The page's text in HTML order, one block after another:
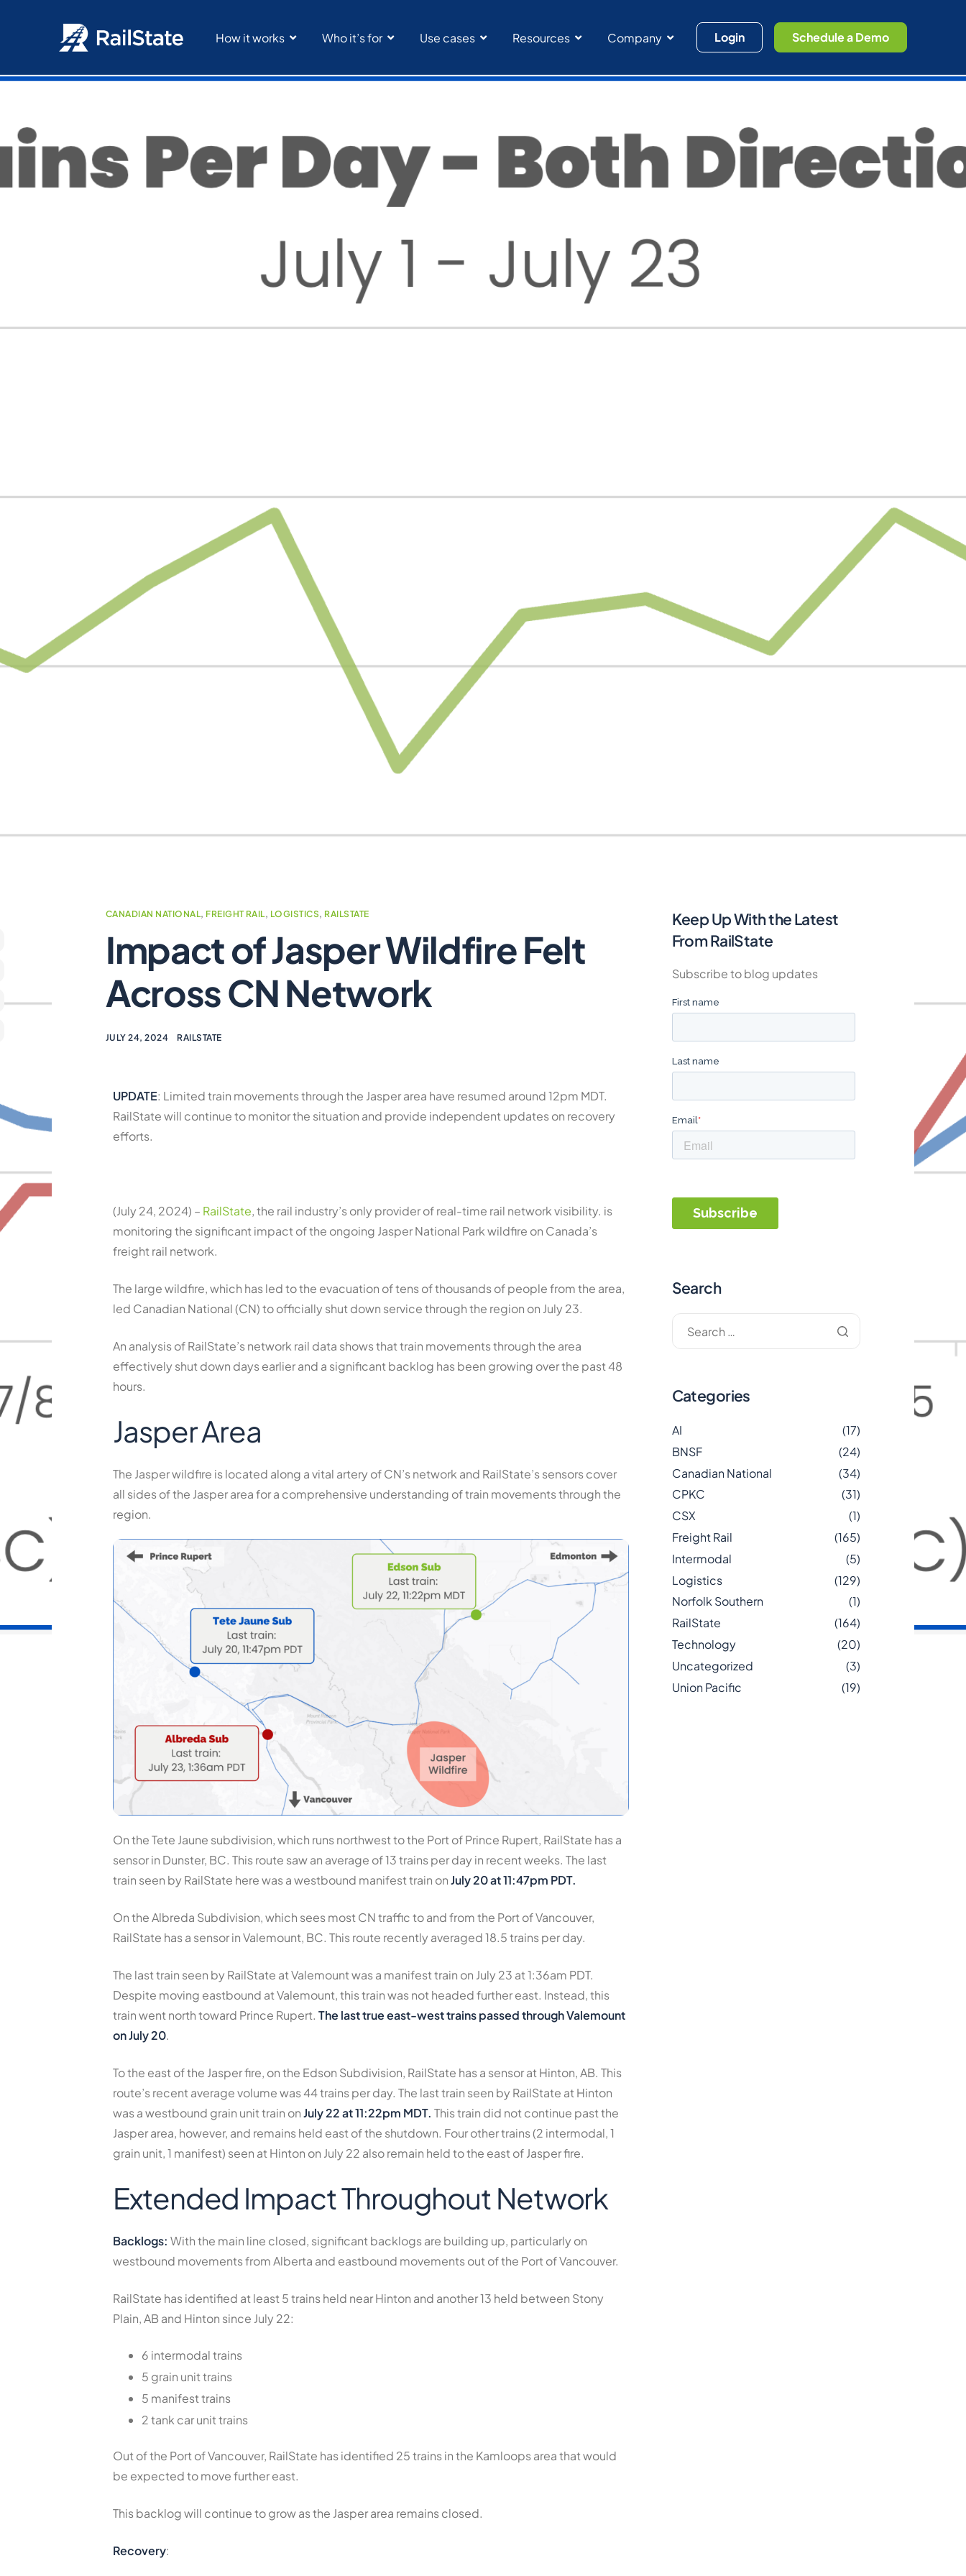
How it works Who it’s for Use cases Resources Company Login Schedule a Demo
CANADIAN NATIONAL, FREIGHT RAIL, LOGISTICS, RAILSTATE
Impact of Jasper Wildfire Felt
Across CN Network
JULY 24, 2024 RAILSTATE
UPDATE: Limited train movements through the Jasper area have resumed around 12pm MDT.
RailState will continue to monitor the situation and provide independent updates on recovery
efforts.
(July 24, 2024) – RailState, the rail industry’s only provider of real-time rail network visibility. is
monitoring the significant impact of the ongoing Jasper National Park wildfire on Canada’s
freight rail network.
The large wildfire, which has led to the evacuation of tens of thousands of people from the area,
led Canadian National (CN) to officially shut down service through the region on July 23.
An analysis of RailState’s network rail data shows that train movements through the area
effectively shut down days earlier and a significant backlog has been growing over the past 48
hours.
Jasper Area
The Jasper wildfire is located along a vital artery of CN’s network and RailState’s sensors cover
all sides of the Jasper area for a comprehensive understanding of train movements through the
region.
On the Tete Jaune subdivision, which runs northwest to the Port of Prince Rupert, RailState has a
sensor in Dunster, BC. This route saw an average of13 trains per day in recent weeks. The last
train seen by RailState here was a westbound manifest train onJuly 20 at 11:47pm PDT.
On the Albreda Subdivision, which sees most CN traffic to and from the Port of Vancouver,
RailState has a sensor in Valemount, BC. This route recently averaged18.5 trains per day.
The last train seen by RailState at Valemount was a manifest train on July 23 at 1:36am PDT.
Despite moving eastbound at Valemount, this train was not headed further east. Instead, this
train went north toward Prince Rupert. The last true east-west trains passed through Valemount
on July 20.
To the east of the Jasper fire, on the Edson Subdivision, RailState has a sensor at Hinton, AB. This
route’s recent average volume was44 trains per day. The last train seen by RailState at Hinton
was a westbound grain unit train onJuly 22 at 11:22pm MDT. This train did not continue past the
Jasper area, however, and remains held east of the shutdown. Four other trains (2 intermodal, 1
grain unit, 1 manifest) seen at Hinton on July 22 also remain held to the east of Jasper fire.
Extended Impact Throughout Network
Backlogs: With the main line closed, significant backlogs are building up, particularly on
westbound movements from Alberta and eastbound movements out of the Port of Vancouver.
RailState has identified at least 5 trains held near Hinton and another 13 held between Stony
Plain, AB and Hinton since July 22:
6 intermodal trains
5 grain unit trains
5 manifest trains
2 tank car unit trains
Out of the Port of Vancouver, RailState has identified 25 trains in the Kamloops area that would
be expected to move further east.
This backlog will continue to grow as the Jasper area remains closed.
Recovery:
Keep Up With the Latest
From RailState
Subscribe to blog updates
Search
Categories
AI
(17)
BNSF
(24)
Canadian National
(34)
CPKC
(31)
CSX
(1)
Freight Rail
(165)
Intermodal
(5)
Logistics
(129)
Norfolk Southern
(1)
RailState
(164)
Technology
(20)
Uncategorized
(3)
Union Pacific
(19)